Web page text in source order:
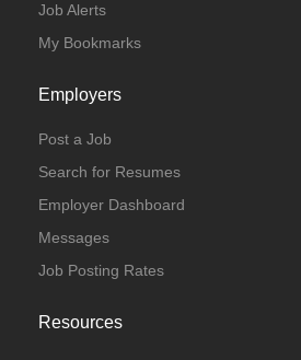
Job Alerts
My Bookmarks
Employers
Post a Job
Search for Resumes
Employer Dashboard
Messages
Job Posting Rates
Resources